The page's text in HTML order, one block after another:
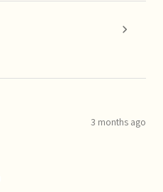
3 months ago